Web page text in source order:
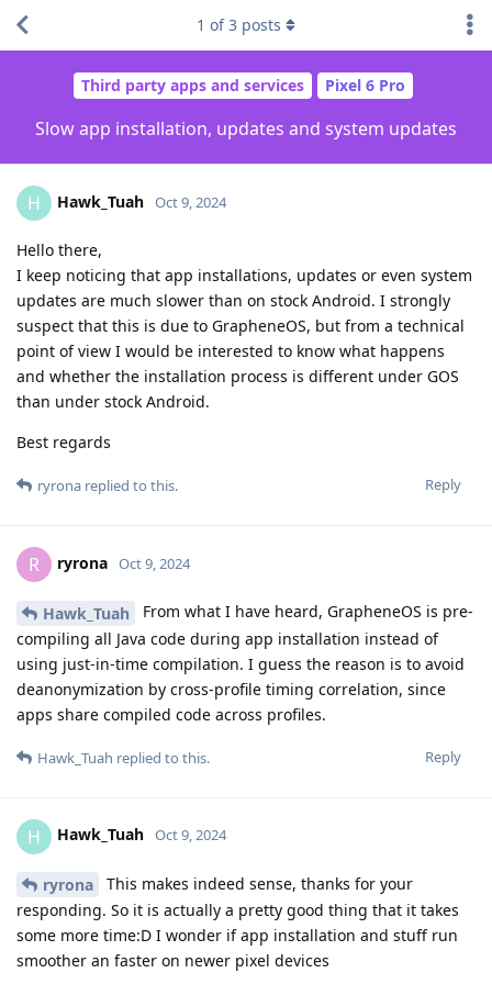
Third party apps and services Pixel 6 Pro
Slow app installation, updates and system updates
1 of3 posts
H Hawk_Tuah Oct 9, 2024
Hello there,
I keep noticing that app installations, updates or even system
updates are much slower than on stock Android. I strongly
suspect that this is due to GrapheneOS, but from a technical
point of view I would be interested to know what happens
and whether the installation process is different under GOS
than under stock Android.
Best regards
Reply
ryrona replied to this.
R ryrona Oct 9, 2024
Hawk_Tuah
From what I have heard, GrapheneOS is pre-
compiling all Java code during app installation instead of
using just-in-time compilation. I guess the reason is to avoid
deanonymization by cross-profile timing correlation, since
apps share compiled code across profiles.
Reply
Hawk_Tuah replied to this.
H Hawk_Tuah Oct 9, 2024
ryrona
This makes indeed sense, thanks for your
responding. So it is actually a pretty good thing that it takes
some more time:D I wonder if app installation and stuff run
smoother an faster on newer pixel devices